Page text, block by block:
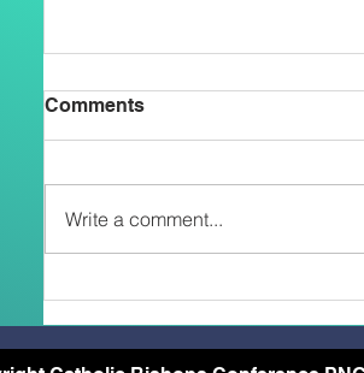
and a Papua New Guinean –
Comments
Write a comment...